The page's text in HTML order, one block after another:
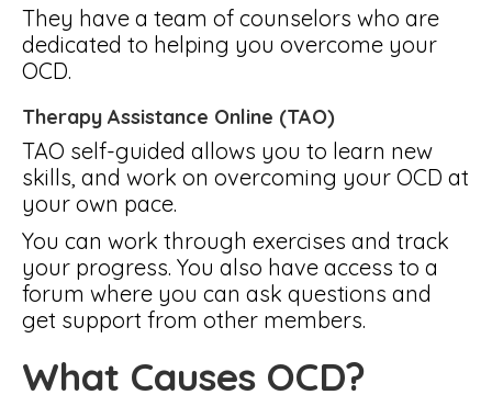
They have a team of counselors who are
dedicated to helping you overcome your
OCD.
Therapy Assistance Online (TAO)
TAO self-guided allows you to learn new
skills, and work on overcoming your OCD at
your own pace.
You can work through exercises and track
your progress. You also have access to a
forum where you can ask questions and
get support from other members.
What Causes OCD?